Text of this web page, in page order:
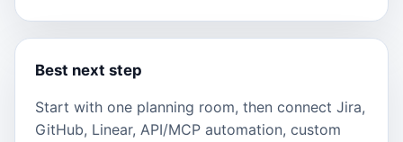
Best next step
Start with one planning room, then connect Jira,
GitHub, Linear, API/MCP automation, custom